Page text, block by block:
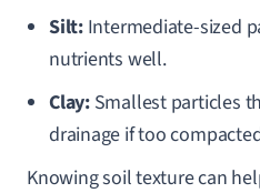
Silt:Intermediate-sized
nutrients well.
Clay:Smallest particles
drainage if too
Knowing soil texture can